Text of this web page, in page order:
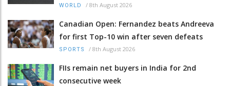
WORLD / 8th August 2026
Canadian Open: Fernandez beats Andreeva
for first Top-10 win after seven defeats
SPORTS / 8th August 2026
FIIs remain net buyers in India for 2nd
consecutive week